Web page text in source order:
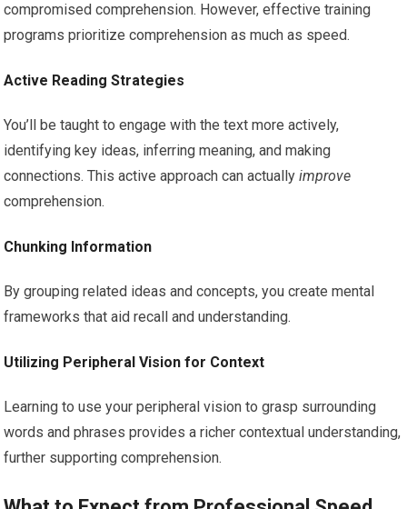
compromised comprehension. However, effective training
programs prioritize comprehension as much as speed.
Active Reading Strategies
You’ll be taught to engage with the text more actively,
identifying key ideas, inferring meaning, and making
connections. This active approach can actuallyimprove
comprehension.
Chunking Information
By grouping related ideas and concepts, you create mental
frameworks that aid recall and understanding.
Utilizing Peripheral Vision for Context
Learning to use your peripheral vision to grasp surrounding
words and phrases provides a richer contextual understanding,
further supporting comprehension.